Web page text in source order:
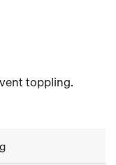
toppling.